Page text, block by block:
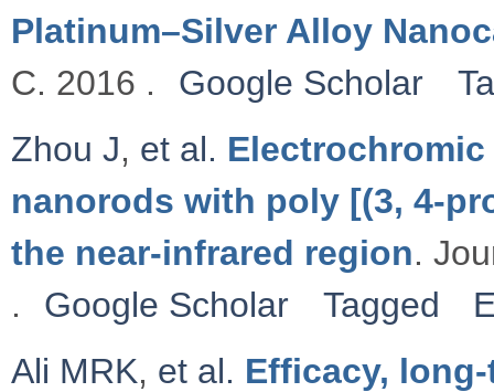
Platinum–Silver Alloy
C. 2016 .
Google Scholar
Zhou J, et al.
nanorods with poly [(3, 4-
the near-infrared region.
.
Google Scholar Tagged
Ali MRK, et al. Efficacy,